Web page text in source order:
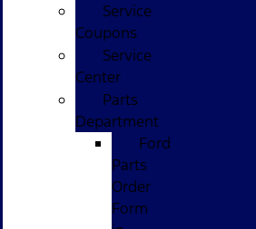
Service
Coupons
Service
Center
Parts
Department
Ford
Parts
Order
Form